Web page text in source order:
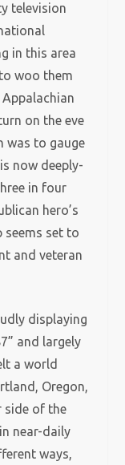
television
in this area
woo them
on the eve
was to gauge
now deeply-
in four
hero’s
set to
and veteran
displaying
and largely
a world
Oregon,
side of the
near-daily
ways,